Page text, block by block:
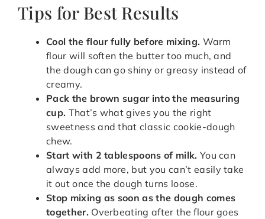
Tips for Best Results
Cool the flour fully before mixing. Warm
flour will soften the butter too much, and
the dough can go shiny or greasy instead of
creamy.
Pack the brown sugar into the measuring
cup. That’s what gives you the right
sweetness and that classic cookie-dough
chew.
Start with 2 tablespoons of milk. You can
always add more, but you can’t easily take
it out once the dough turns loose.
Stop mixing as soon as the dough comes
together. Overbeating after the flour goes